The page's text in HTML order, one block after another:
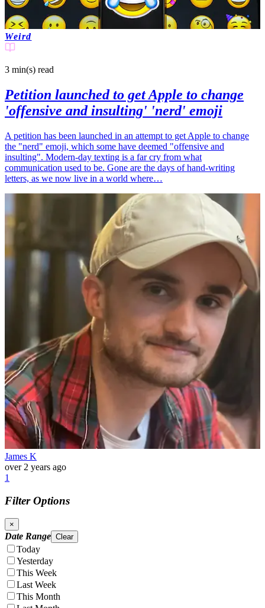
Weird
3 min(s) read
Petition launched to get Apple to change
'offensive and insulting' 'nerd' emoji
A petition has been launched in an attempt to get Apple to change
the "nerd" emoji, which some have deemed "offensive and
insulting". Modern-day texting is a far cry from what
communication used to be. Gone are the days of hand-writing
letters, as we now live in a world where…
James K
over 2 years ago
1
Filter Options
×
Date Range Clear
Today
Yesterday
This Week
Last Week
This Month